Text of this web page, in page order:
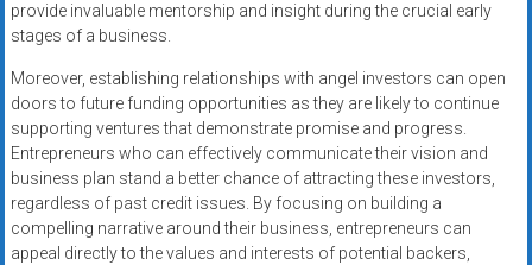
provide invaluable mentorship and insight during the crucial early
stages of a business.
Moreover, establishing relationships with angel investors can open
doors to future funding opportunities as they are likely to continue
supporting ventures that demonstrate promise and progress.
Entrepreneurs who can effectively communicate their vision and
business plan stand a better chance of attracting these investors,
regardless of past credit issues. By focusing on building a
compelling narrative around their business, entrepreneurs can
appeal directly to the values and interests of potential backers,